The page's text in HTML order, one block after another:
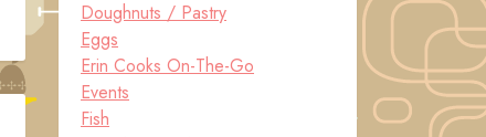
Doughnuts / Pastry
Eggs
Erin Cooks On-The-Go
Events
Fish